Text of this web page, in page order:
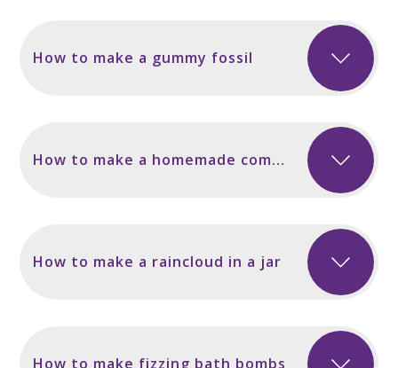
How to make a gummy fossil
How to make a homemade compass
How to make a raincloud in a jar
How to make fizzing bath bombs